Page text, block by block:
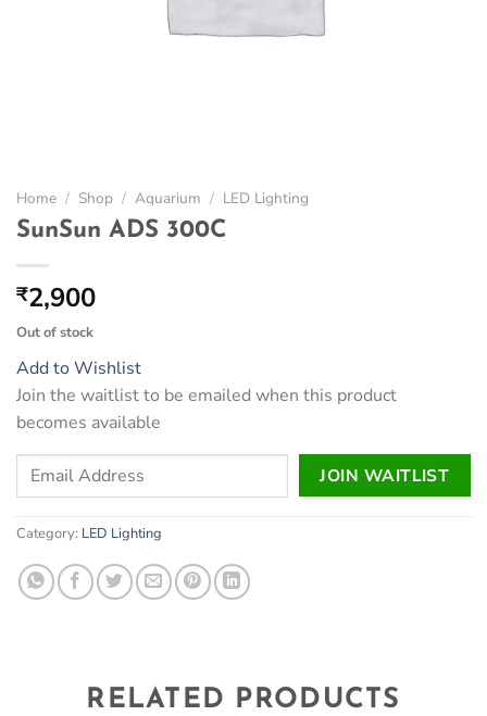
Home / Shop / Aquarium / LED Lighting
SunSun ADS 300C
₹2,900
Out of stock
Add to Wishlist
Join the waitlist to be emailed when this product
becomes available
Enter
email
address
to
join
JOIN WAITLIST
Category: LED Lighting
RELATED PRODUCTS